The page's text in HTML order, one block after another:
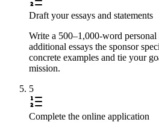
Draft your essays and statements
Write a 500–1,000-word personal
additional essays the sponsor
concrete examples and tie your
mission.
5
Complete the online application